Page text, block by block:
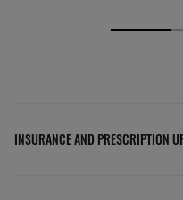
INSURANCE AND PRESCRIPTION